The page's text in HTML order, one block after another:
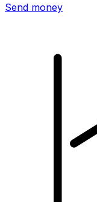
Send money